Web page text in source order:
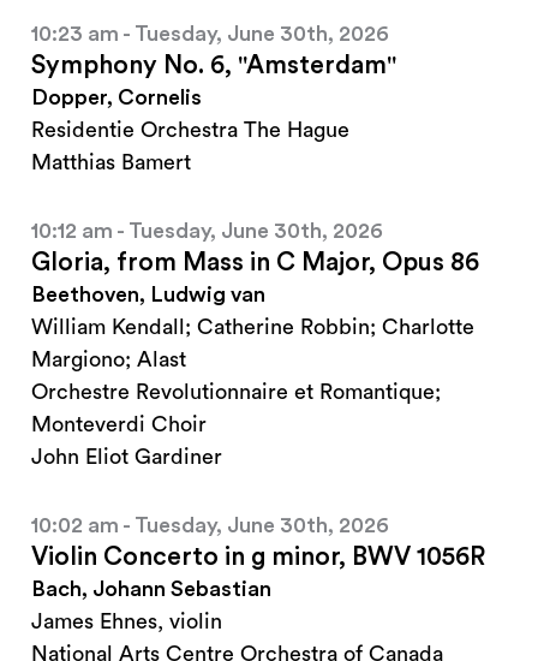
10:23 am - Tuesday, June 30th, 2026
Symphony No. 6, "Amsterdam"
Dopper, Cornelis
Residentie Orchestra The Hague
Matthias Bamert
10:12 am - Tuesday, June 30th, 2026
Gloria, from Mass in C Major, Opus 86
Beethoven, Ludwig van
William Kendall; Catherine Robbin; Charlotte
Margiono; Alast
Orchestre Revolutionnaire et Romantique;
Monteverdi Choir
John Eliot Gardiner
10:02 am - Tuesday, June 30th, 2026
Violin Concerto in g minor, BWV 1056R
Bach, Johann Sebastian
James Ehnes, violin
National Arts Centre Orchestra of Canada